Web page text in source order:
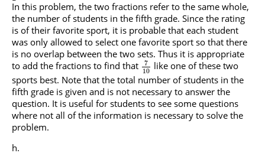
In this problem, the two fractions refer to the same whole,
the number of students in the fifth grade. Since the rating
is of their favorite sport, it is probable that each student
was only allowed to select one favorite sport so that there
is no overlap between the two sets. Thus it is appropriate
to add the fractions to find that
7
10 like one of these two
sports best. Note that the total number of students in the
fifth grade is given and is not necessary to answer the
question. It is useful for students to see some questions
where not all of the information is necessary to solve the
problem.